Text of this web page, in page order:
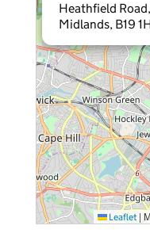
Heathfield
Midlands, B19
Leaflet |